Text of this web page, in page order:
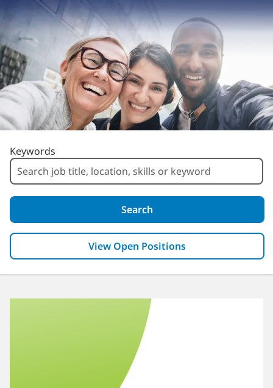
Search for Open Positions
Keywords
Search
View Open Positions